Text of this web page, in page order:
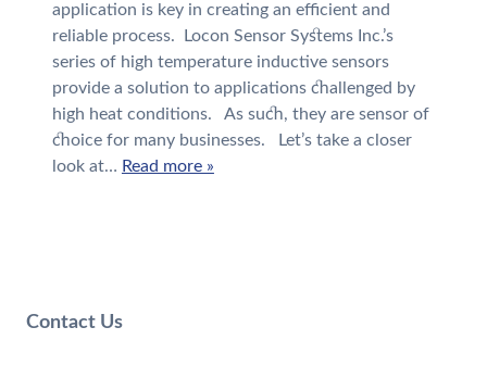
application is key in creating an efficient and
reliable process. Locon Sensor Systems Inc.’s
series of high temperature inductive sensors
provide a solution to applications challenged by
high heat conditions. As such, they are sensor of
choice for many businesses. Let’s take a closer
look at… Read more »
Contact Us